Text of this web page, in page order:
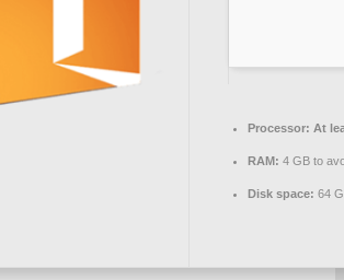
Processor: At
RAM: 4 GB to
Disk space: 64